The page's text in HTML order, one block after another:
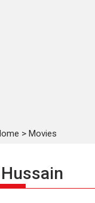
>Movies